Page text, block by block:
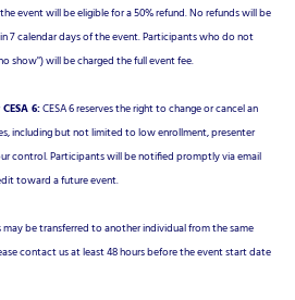
event will be eligible for a 50% refund. No refunds will be
7 calendar days of the event. Participants who do not
show") will be charged the full event fee.
6:CESA 6 reserves the right to change or cancel an
including but not limited to low enrollment, presenter
control. Participants will be notified promptly via email
toward a future event.
may be transferred to another individual from the same
contact us at least 48 hours before the event start date